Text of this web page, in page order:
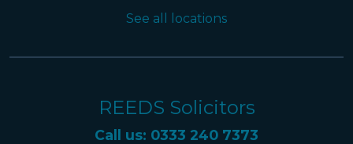
See all locations
REEDS Solicitors
Call us: 0333 240 7373